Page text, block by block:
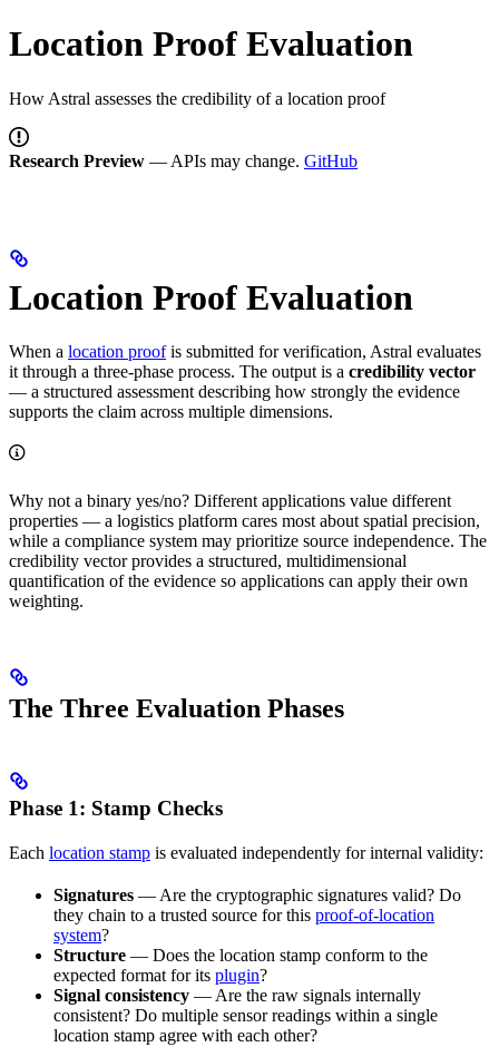
Location Proof Evaluation
How Astral assesses the credibility of a location proof
Research Preview — APIs may change. GitHub
Location Proof Evaluation
When a location proofis submitted for verification, Astral evaluates
it through a three-phase process. The output is a credibility vector
— a structured assessment describing how strongly the evidence
supports the claim across multiple dimensions.
Why not a binary yes/no? Different applications value different
properties — a logistics platform cares most about spatial precision,
while a compliance system may prioritize source independence. The
credibility vector provides a structured, multidimensional
quantification of the evidence so applications can apply their own
weighting.
The Three Evaluation Phases
Phase 1: Stamp Checks
Each location stamp is evaluated independently for internal validity:
Signatures — Are the cryptographic signatures valid? Do
they chain to a trusted source for this proof-of-location
system?
Structure — Does the location stamp conform to the
expected format for its plugin?
Signal consistency — Are the raw signals internally
consistent? Do multiple sensor readings within a single
location stamp agree with each other?